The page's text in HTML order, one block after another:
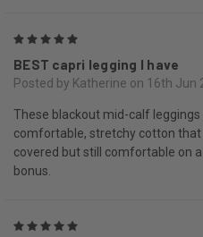
BEST capri legging I have
Posted by Katherine on 16th Jun
These blackout mid-calf
comfortable, stretchy cotton that
covered but still comfortable on
bonus.